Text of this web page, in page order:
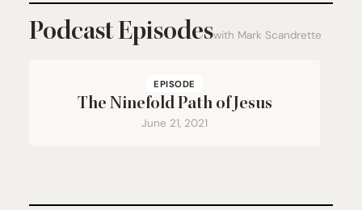
Podcast Episodeswith Mark Scandrette
EPISODE
The Ninefold Path of Jesus
June 21, 2021